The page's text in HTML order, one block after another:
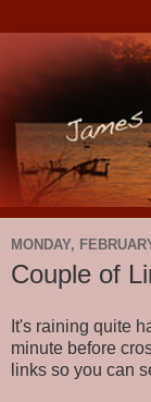
MONDAY,
Couple of
It's raining quite
minute before
links so you can